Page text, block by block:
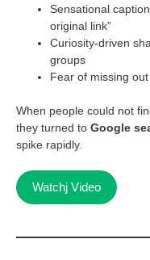
Sensational
original link”
Curiosity-driven
groups
Fear of missing
When people could not
they turned to Google
spike rapidly.
Watchj Video